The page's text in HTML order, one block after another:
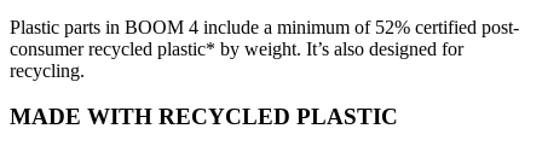
Plastic parts in BOOM 4 include a minimum of 52% certified post-
consumer recycled plastic* by weight. It’s also designed for
recycling.
MADE WITH RECYCLED PLASTIC